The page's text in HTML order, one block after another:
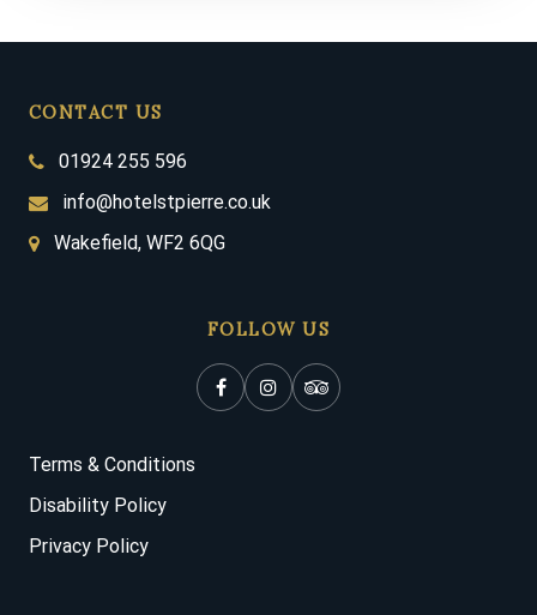
CONTACT US
01924 255 596
info@hotelstpierre.co.uk
Wakefield, WF2 6QG
FOLLOW US
Terms & Conditions
Disability Policy
Privacy Policy